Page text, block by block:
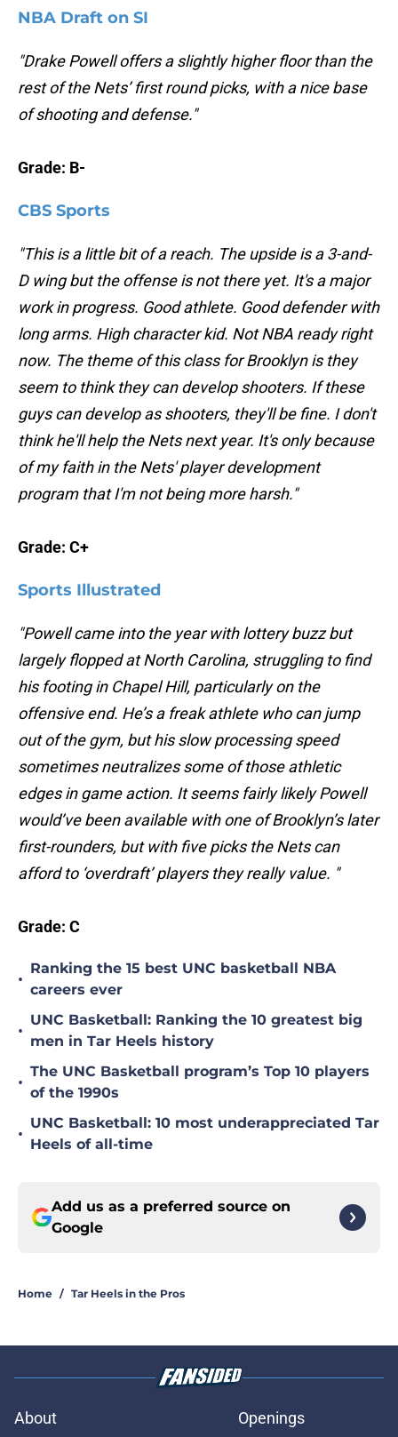
NBA Draft on SI
"Drake Powell offers a slightly higher floor than the
rest of the Nets’ first round picks, with a nice base
of shooting and defense."
Grade: B-
CBS Sports
"This is a little bit of a reach. The upside is a 3-and-
D wing but the offense is not there yet. It's a major
work in progress. Good athlete. Good defender with
long arms. High character kid. Not NBA ready right
now. The theme of this class for Brooklyn is they
seem to think they can develop shooters. If these
guys can develop as shooters, they'll be fine. I don't
think he'll help the Nets next year. It's only because
of my faith in the Nets' player development
program that I'm not being more harsh."
Grade: C+
Sports Illustrated
"Powell came into the year with lottery buzz but
largely flopped at North Carolina, struggling to find
his footing in Chapel Hill, particularly on the
offensive end. He’s a freak athlete who can jump
out of the gym, but his slow processing speed
sometimes neutralizes some of those athletic
edges in game action. It seems fairly likely Powell
would’ve been available with one of Brooklyn’s later
first-rounders, but with five picks the Nets can
afford to ‘overdraft’ players they really value. "
Grade: C
•
Ranking the 15 best UNC basketball NBA
careers ever
•
UNC Basketball: Ranking the 10 greatest big
men in Tar Heels history
•
The UNC Basketball program’s Top 10 players
of the 1990s
•
UNC Basketball: 10 most underappreciated Tar
Heels of all-time
Add us as a preferred source on
Google
Home / Tar Heels in the Pros
About Openings